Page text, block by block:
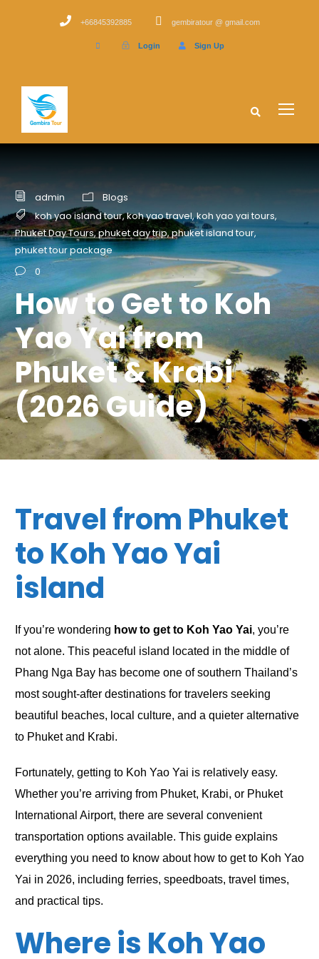
+66845392885 gembiratour @ gmail.com
Login Sign Up
admin
Blogs
koh yao island tour,koh yao travel,koh yao yai tours,
Phuket Day Tours,phuket day trip,phuket island tour,
phuket tour package
0
How to Get to Koh
Yao Yai from
Phuket & Krabi
(2026 Guide)
Travel from Phuket
to Koh Yao Yai
island
If you’re wondering how to get to Koh Yao Yai, you’re
not alone. This peaceful island located in the middle of
Phang Nga Bay has become one of southern Thailand’s
most sought-after destinations for travelers seeking
beautiful beaches, local culture, and a quieter alternative
to Phuket and Krabi.
Fortunately, getting to Koh Yao Yai is relatively easy.
Whether you’re arriving from Phuket, Krabi, or Phuket
International Airport, there are several convenient
transportation options available. This guide explains
everything you need to know about how to get to Koh Yao
Yai in 2026, including ferries, speedboats, travel times,
and practical tips.
Where is Koh Yao